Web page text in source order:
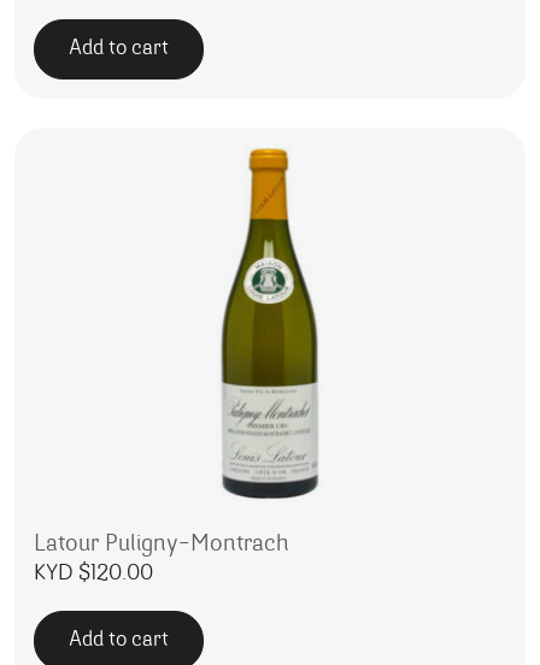
Add to cart
Latour Puligny-Montrach
KYD $120.00
Add to cart